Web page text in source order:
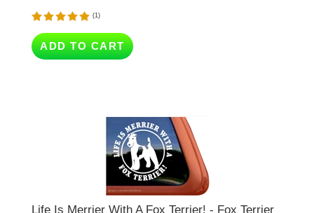
Life Is Merrier With A Fox Terrier! - Fox Terrier